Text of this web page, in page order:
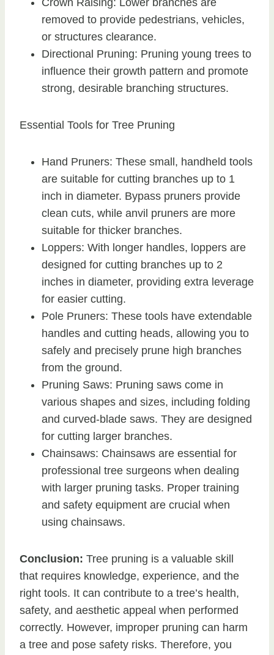
Crown Raising: Lower branches are
removed to provide pedestrians, vehicles,
or structures clearance.
Directional Pruning: Pruning young trees to
influence their growth pattern and promote
strong, desirable branching structures.
Essential Tools for Tree Pruning
Hand Pruners: These small, handheld tools
are suitable for cutting branches up to 1
inch in diameter. Bypass pruners provide
clean cuts, while anvil pruners are more
suitable for thicker branches.
Loppers: With longer handles, loppers are
designed for cutting branches up to 2
inches in diameter, providing extra leverage
for easier cutting.
Pole Pruners: These tools have extendable
handles and cutting heads, allowing you to
safely and precisely prune high branches
from the ground.
Pruning Saws: Pruning saws come in
various shapes and sizes, including folding
and curved-blade saws. They are designed
for cutting larger branches.
Chainsaws: Chainsaws are essential for
professional tree surgeons when dealing
with larger pruning tasks. Proper training
and safety equipment are crucial when
using chainsaws.
Conclusion: Tree pruning is a valuable skill
that requires knowledge, experience, and the
right tools. It can contribute to a tree’s health,
safety, and aesthetic appeal when performed
correctly. However, improper pruning can harm
a tree and pose safety risks. Therefore, you